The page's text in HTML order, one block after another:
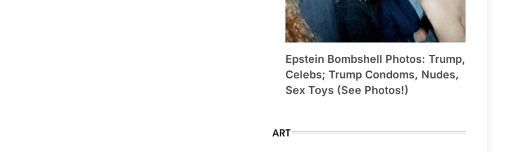
Epstein Bombshell Photos: Trump,
Celebs; Trump Condoms, Nudes,
Sex Toys (See Photos!)
ART